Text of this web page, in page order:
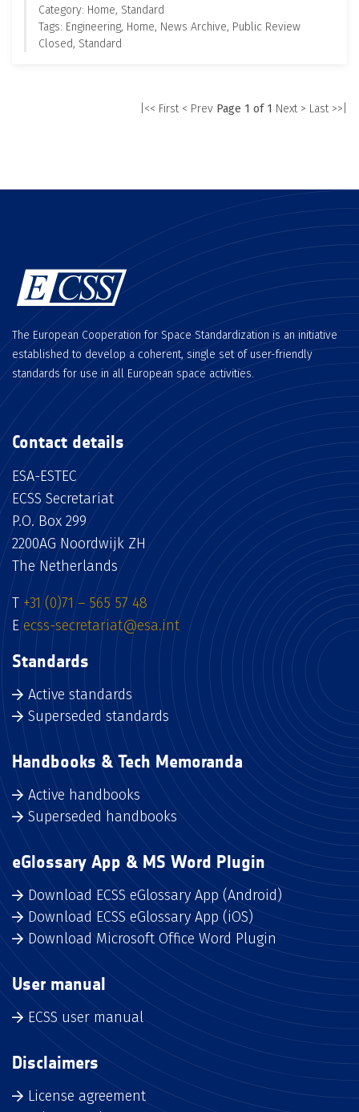
Category: Home, Standard
Tags: Engineering, Home, News Archive, Public Review
Closed, Standard
|<< First < Prev Page 1 of 1 Next > Last >>|
The European Cooperation for Space Standardization is an initiative
established to develop a coherent, single set of user-friendly
standards for use in all European space activities.
Contact details
ESA-ESTEC
ECSS Secretariat
P.O. Box 299
2200AG Noordwijk ZH
The Netherlands
T +31 (0)71 – 565 57 48
E ecss-secretariat@esa.int
Standards
Active standards
Superseded standards
Handbooks & Tech Memoranda
Active handbooks
Superseded handbooks
eGlossary App & MS Word Plugin
Download ECSS eGlossary App (Android)
Download ECSS eGlossary App (iOS)
Download Microsoft Office Word Plugin
User manual
ECSS user manual
Disclaimers
License agreement